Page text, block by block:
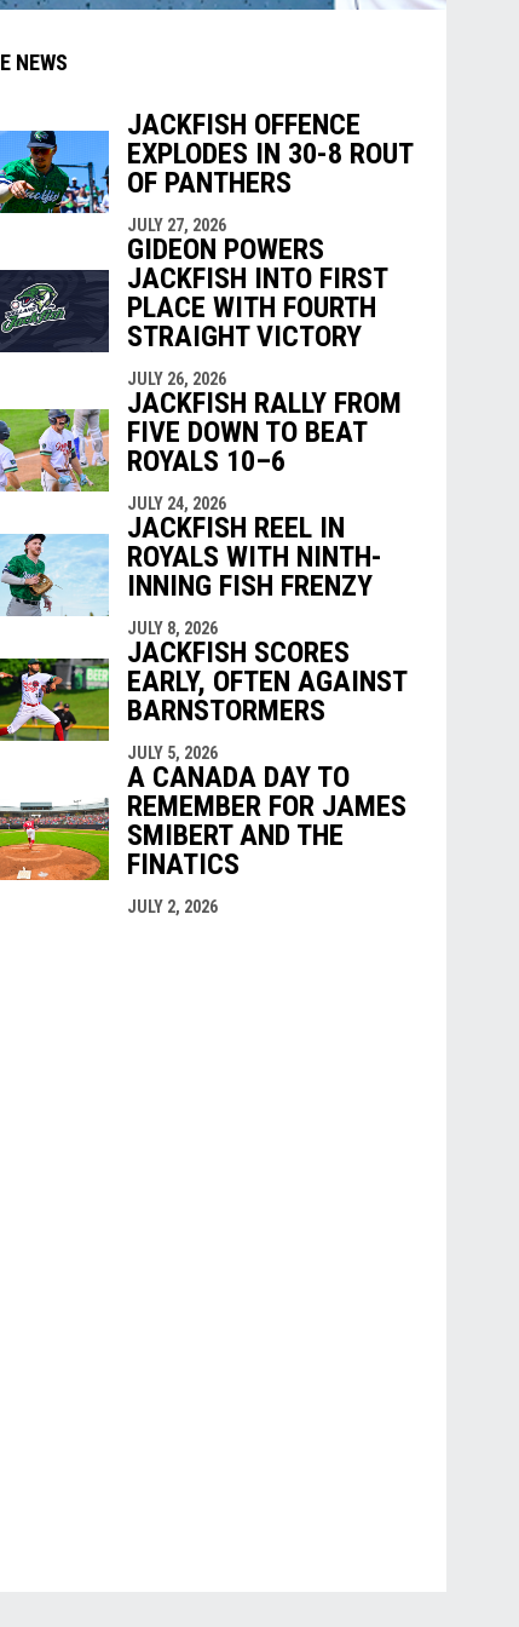
NEWS
JACKFISH OFFENCE
EXPLODES IN 30-8 ROUT
OF PANTHERS
JULY 27, 2026
GIDEON POWERS
JACKFISH INTO FIRST
PLACE WITH FOURTH
STRAIGHT VICTORY
JULY 26, 2026
JACKFISH RALLY FROM
FIVE DOWN TO BEAT
ROYALS 10–6
JULY 24, 2026
JACKFISH REEL IN
ROYALS WITH NINTH-
INNING FISH FRENZY
JULY 8, 2026
JACKFISH SCORES
EARLY, OFTEN AGAINST
BARNSTORMERS
JULY 5, 2026
A CANADA DAY TO
REMEMBER FOR JAMES
SMIBERT AND THE
FINATICS
JULY 2, 2026